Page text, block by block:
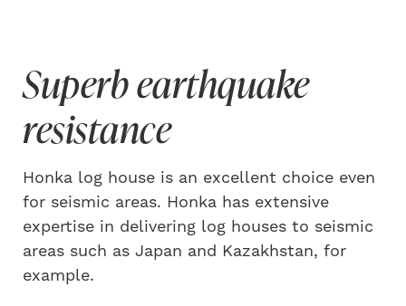
Superb earthquake
resistance
Honka log house is an excellent choice even
for seismic areas. Honka has extensive
expertise in delivering log houses to seismic
areas such as Japan and Kazakhstan, for
example.